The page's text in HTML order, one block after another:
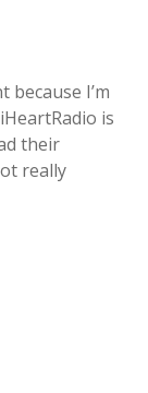
I’m
is
their
really